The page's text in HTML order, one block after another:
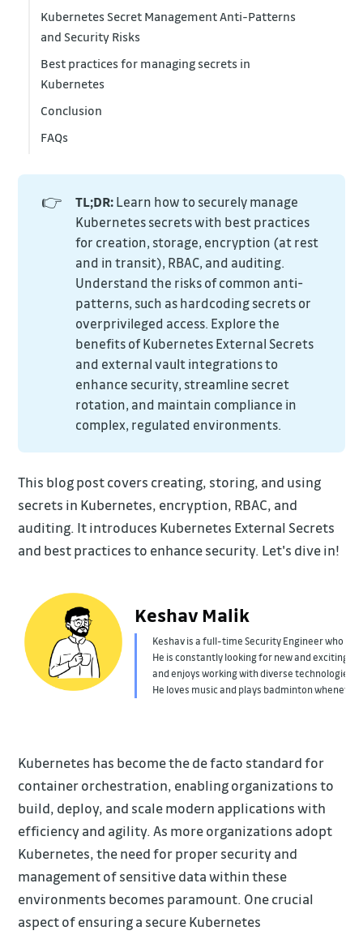
Kubernetes Secret Management Anti-Patterns
and Security Risks
Best practices for managing secrets in
Kubernetes
Conclusion
FAQs
👉 TL;DR:Learn how to securely manage
Kubernetes secrets with best practices
for creation, storage, encryption (at rest
and in transit), RBAC, and auditing.
Understand the risks of common anti-
patterns, such as hardcoding secrets or
overprivileged access. Explore the
benefits of Kubernetes External Secrets
and external vault integrations to
enhance security, streamline secret
rotation, and maintain compliance in
complex, regulated environments.
This blog post covers creating, storing, and using
secrets in Kubernetes, encryption, RBAC, and
auditing. It introduces Kubernetes External Secrets
and best practices to enhance security. Let's dive in!
Keshav Malik
Keshav is a full-time Security Engineer who
He is constantly looking for new and exciting
and enjoys working with diverse technologies
He loves music and plays badminton
Kubernetes has become the de facto standard for
container orchestration, enabling organizations to
build, deploy, and scale modern applications with
efficiency and agility. As more organizations adopt
Kubernetes, the need for proper security and
management of sensitive data within these
environments becomes paramount. One crucial
aspect of ensuring a secure Kubernetes